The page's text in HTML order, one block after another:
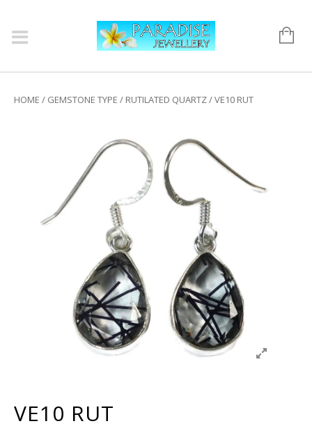
HOME / GEMSTONE TYPE / RUTILATED QUARTZ/ VE10 RUT
VE10 RUT